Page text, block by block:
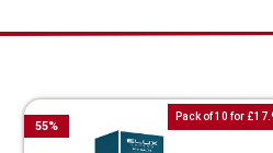
55%
Pack of 10 for